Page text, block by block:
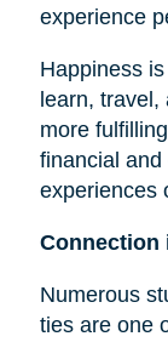
experience
Happiness
learn,
more
financial
experiences
Connection
Numerous
ties are one